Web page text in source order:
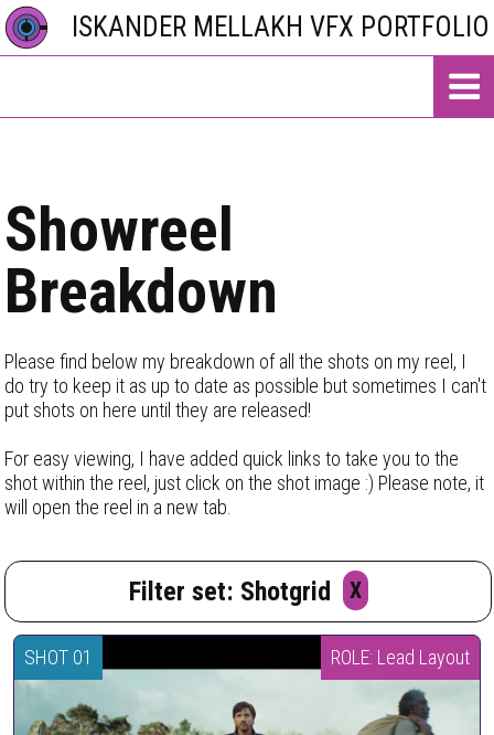
ISKANDER MELLAKH VFX PORTFOLIO
Showreel
Breakdown
Please find below my breakdown of all the shots on my reel, I
do try to keep it as up to date as possible but sometimes I can't
put shots on here until they are released!
For easy viewing, I have added quick links to take you to the
shot within the reel, just click on the shot image :) Please note, it
will open the reel in a new tab.
Filter set: Shotgrid X
SHOT 01 ROLE: Lead Layout